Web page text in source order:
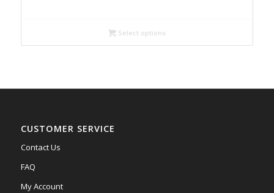
through
$185.00
Select options
CUSTOMER SERVICE
Contact Us
FAQ
My Account